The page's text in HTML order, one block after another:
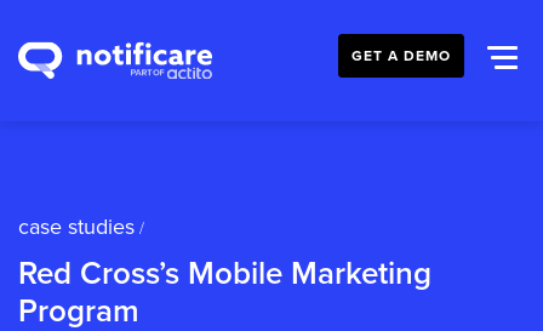
GET A DEMO
case studies /
Red Cross’s Mobile Marketing
Program